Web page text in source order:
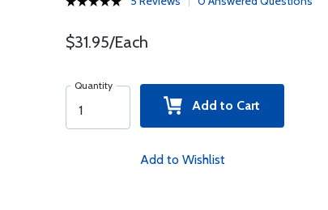
$31.95/Each
Quantity
Add to Cart
Add to Wishlist